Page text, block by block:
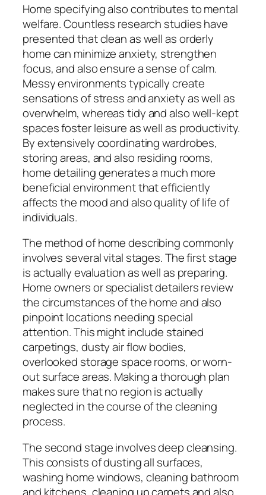
Home specifying also contributes to mental
welfare. Countless research studies have
presented that clean as well as orderly
home can minimize anxiety, strengthen
focus, and also ensure a sense of calm.
Messy environments typically create
sensations of stress and anxiety as well as
overwhelm, whereas tidy and also well-kept
spaces foster leisure as well as productivity.
By extensively coordinating wardrobes,
storing areas, and also residing rooms,
home detailing generates a much more
beneficial environment that efficiently
affects the mood and also quality of life of
individuals.
The method of home describing commonly
involves several vital stages. The first stage
is actually evaluation as well as preparing.
Home owners or specialist detailers review
the circumstances of the home and also
pinpoint locations needing special
attention. This might include stained
carpetings, dusty air flow bodies,
overlooked storage space rooms, or worn-
out surface areas. Making a thorough plan
makes sure that no region is actually
neglected in the course of the cleaning
process.
The second stage involves deep cleansing.
This consists of dusting all surfaces,
washing home windows, cleaning bathroom